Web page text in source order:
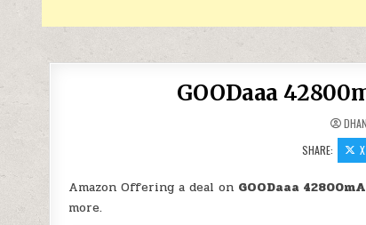
GOODaaa
SHARE:
X
Amazon Offering a deal on GOODaaa
more.